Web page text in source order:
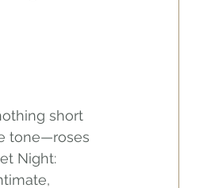
short
tone—roses
Night: